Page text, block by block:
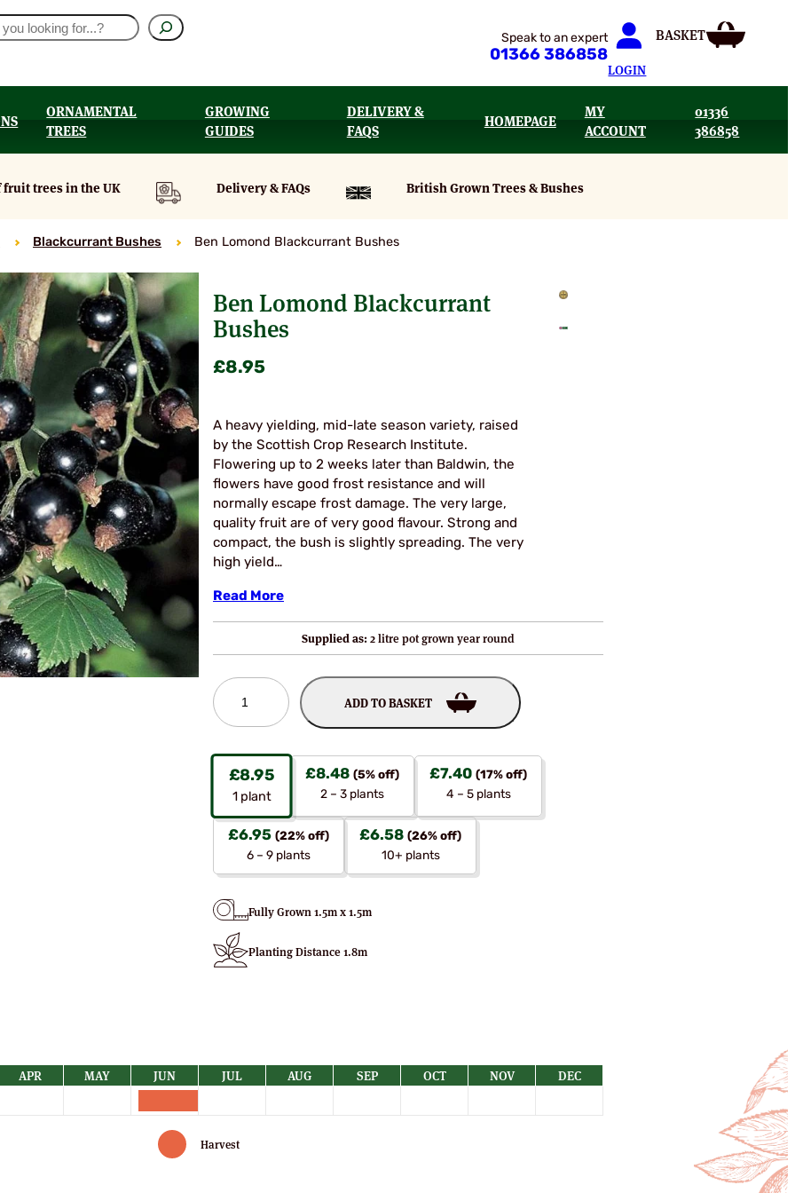
Speak to an expert
01366 386858
LOGIN
ORNAMENTAL
TREES
GROWING
GUIDES
DELIVERY &
FAQS
HOMEPAGE
MY
ACCOUNT
01336
386858
fruit trees in the UK Delivery & FAQs British Grown Trees & Bushes
Blackcurrant Bushes Ben Lomond Blackcurrant Bushes
Ben Lomond Blackcurrant
Bushes
£8.95
A heavy yielding, mid-late season variety, raised
by the Scottish Crop Research Institute.
Flowering up to 2 weeks later than Baldwin, the
flowers have good frost resistance and will
normally escape frost damage. The very large,
quality fruit are of very good flavour. Strong and
compact, the bush is slightly spreading. The very
high yield…
Read More
Supplied as:2 litre pot grown year round
Ben
Lomond
Blackcurrant
ADD TO BASKET
£8.95
1 plant
£8.48 (5% off)
2 – 3 plants
£7.40 (17% off)
4 – 5 plants
£6.95 (22% off)
6 – 9 plants
£6.58 (26% off)
10+ plants
Fully Grown 1.5m x 1.5m
Planting Distance 1.8m
Harvest
APR MAY JUN JUL AUG SEP OCT NOV DEC